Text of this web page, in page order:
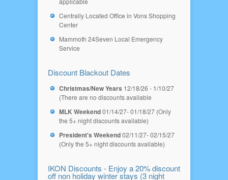
Centrally Located Office in Vons Shopping
Center
Mammoth 24Seven Local Emergency
Service
Discount Blackout Dates
Christmas/New Years 12/18/26 - 1/10/27
(There are no discounts available
MLK Weekend01/14/27- 01/18/27 (Only
the 5+ night discounts available)
President's Weekend02/11/27- 02/15/27
(Only the 5+ night discounts available)
IKON Discounts - Enjoy a 20% discount
off non holiday winter stays (3 night